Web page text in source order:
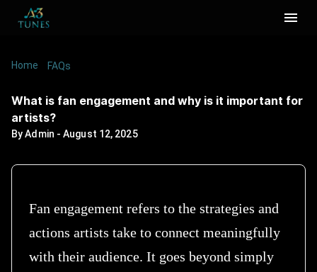
Home /FAQs
What is fan engagement and why is it important for
artists?
ByAdmin -August 12, 2025
Fan engagement refers to the strategies and
actions artists take to connect meaningfully
with their audience. It goes beyond simply